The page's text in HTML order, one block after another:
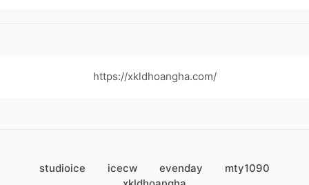
https://xkldhoangha.com/
studioice icecw evenday
mty1090